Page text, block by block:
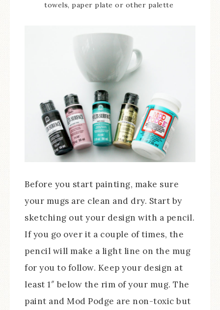
towels, paper plate or other palette
Before you start painting, make sure
your mugs are clean and dry. Start by
sketching out your design with a pencil.
If you go over it a couple of times, the
pencil will make a light line on the mug
for you to follow. Keep your design at
least 1″ below the rim of your mug. The
paint and Mod Podge are non-toxic but